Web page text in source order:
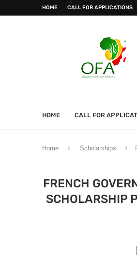
HOME CALL FOR APPLICATIONS
HOME CALL FOR
Home Scholarships
FRENCH
SCHOLARSHIP